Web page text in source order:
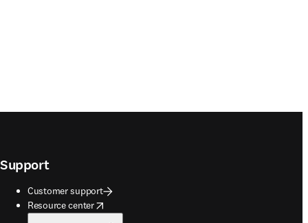
Support
Customer support
Resource center
opens in new tab/window